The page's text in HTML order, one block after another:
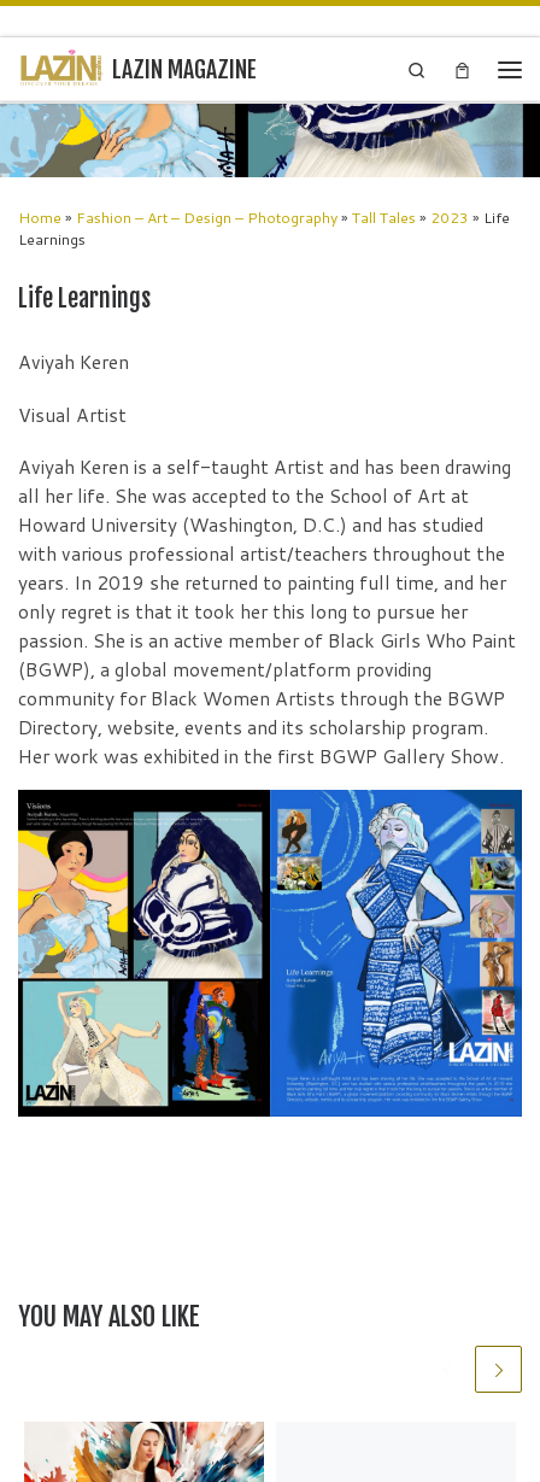
Skip to content
LAZIN MAGAZINE
Search
Home » Fashion – Art – Design – Photography» Tall Tales » 2023 » Life
Learnings
Life Learnings
Aviyah Keren
Visual Artist
Aviyah Keren is a self-taught Artist and has been drawing
all her life. She was accepted to the School of Art at
Howard University (Washington, D.C.) and has studied
with various professional artist/teachers throughout the
years. In 2019 she returned to painting full time, and her
only regret is that it took her this long to pursue her
passion. She is an active member of Black Girls Who Paint
(BGWP), a global movement/platform providing
community for Black Women Artists through the BGWP
Directory, website, events and its scholarship program.
Her work was exhibited in the first BGWP Gallery Show.
YOU MAY ALSO LIKE